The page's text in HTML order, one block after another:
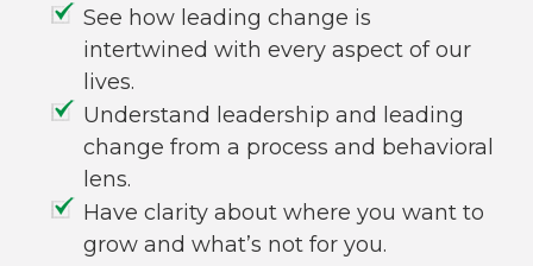
See how leading change is
intertwined with every aspect of our
lives.
Understand leadership and leading
change from a process and behavioral
lens.
Have clarity about where you want to
grow and what’s not for you.